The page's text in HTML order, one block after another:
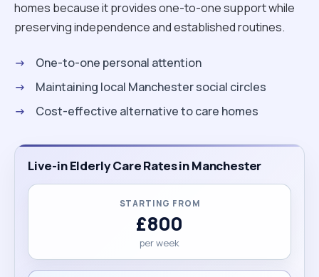
homes because it provides one-to-one support while
preserving independence and established routines.
One-to-one personal attention
Maintaining local Manchester social circles
Cost-effective alternative to care homes
Live-in Elderly Care Rates in Manchester
STARTING FROM
£800
per week